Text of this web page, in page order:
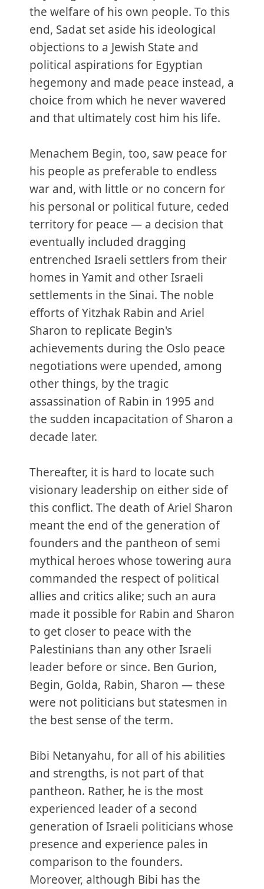
the welfare of his own people. To this
end, Sadat set aside his ideological
objections to a Jewish State and
political aspirations for Egyptian
hegemony and made peace instead, a
choice from which he never wavered
and that ultimately cost him his life.
Menachem Begin, too, saw peace for
his people as preferable to endless
war and, with little or no concern for
his personal or political future, ceded
territory for peace — a decision that
eventually included dragging
entrenched Israeli settlers from their
homes in Yamit and other Israeli
settlements in the Sinai. The noble
efforts of Yitzhak Rabin and Ariel
Sharon to replicate Begin's
achievements during the Oslo peace
negotiations were upended, among
other things, by the tragic
assassination of Rabin in 1995 and
the sudden incapacitation of Sharon a
decade later.
Thereafter, it is hard to locate such
visionary leadership on either side of
this conflict. The death of Ariel Sharon
meant the end of the generation of
founders and the pantheon of semi
mythical heroes whose towering aura
commanded the respect of political
allies and critics alike; such an aura
made it possible for Rabin and Sharon
to get closer to peace with the
Palestinians than any other Israeli
leader before or since. Ben Gurion,
Begin, Golda, Rabin, Sharon — these
were not politicians but statesmen in
the best sense of the term.
Bibi Netanyahu, for all of his abilities
and strengths, is not part of that
pantheon. Rather, he is the most
experienced leader of a second
generation of Israeli politicians whose
presence and experience pales in
comparison to the founders.
Moreover, although Bibi has the